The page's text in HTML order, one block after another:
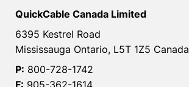
QuickCable Canada Limited
6395 Kestrel Road
Mississauga Ontario, L5T 1Z5 Canada
P: 800-728-1742
F: 905-362-1614